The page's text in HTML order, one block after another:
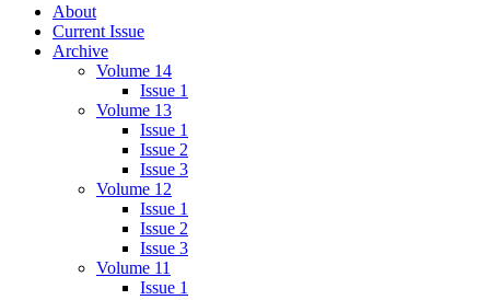
About
Current Issue
Archive
Volume 14
Issue 1
Volume 13
Issue 1
Issue 2
Issue 3
Volume 12
Issue 1
Issue 2
Issue 3
Volume 11
Issue 1